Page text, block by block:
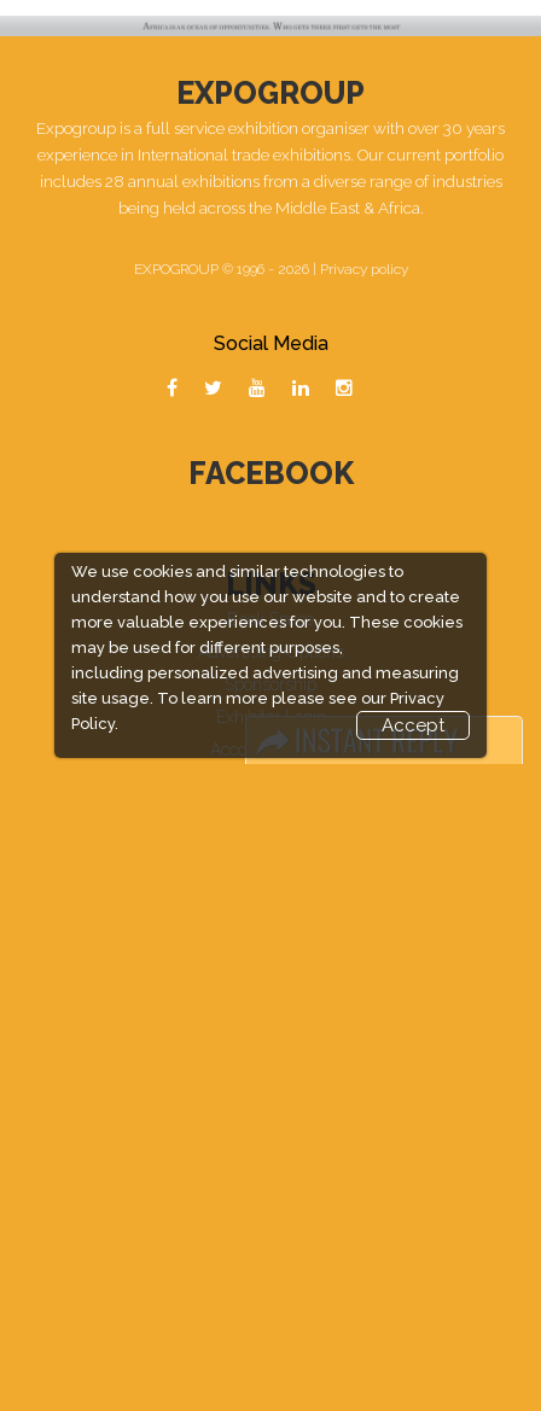
We use cookies and similar technologies to
understand how you use our website and to create
more valuable experiences for you. These cookies
may be used for different purposes,
including personalized advertising and measuring
site usage. To learn more please see our Privacy
Policy.
Accept
EXPOGROUP
Expogroup is a full service exhibition organiser with over 30 years
experience in International trade exhibitions. Our current portfolio
includes 28 annual exhibitions from a diverse range of industries
being held across the Middle East & Africa.
EXPOGROUP © 1996 - 2026 | Privacy policy
Social Media
FACEBOOK
LINKS
Book Space
Advertising Options
Sponsorship
Exhibitor Login
Accommodation